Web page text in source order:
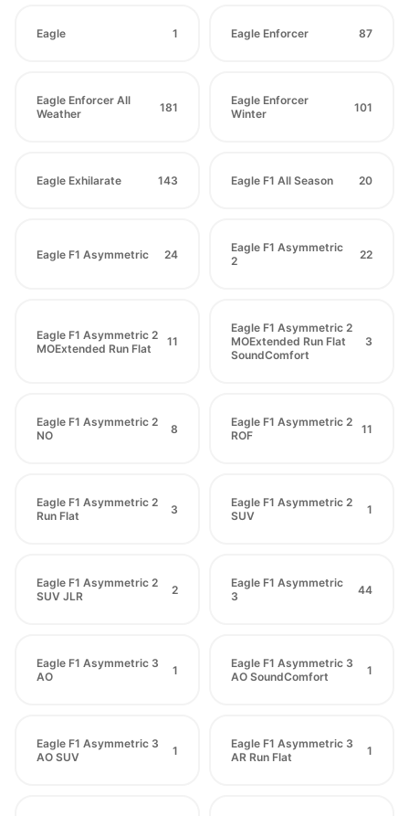
Eagle 1 Eagle Enforcer 87
Eagle Enforcer All
Weather
181
Eagle Enforcer
Winter
101
Eagle Exhilarate 143 Eagle F1 All Season 20
Eagle F1 Asymmetric 24
Eagle F1 Asymmetric
2
22
Eagle F1 Asymmetric 2
MOExtended Run Flat
11
Eagle F1 Asymmetric 2
MOExtended Run Flat
SoundComfort
3
Eagle F1 Asymmetric 2
NO
8
Eagle F1 Asymmetric 2
ROF
11
Eagle F1 Asymmetric 2
Run Flat
3
Eagle F1 Asymmetric 2
SUV
1
Eagle F1 Asymmetric 2
SUV JLR
2
Eagle F1 Asymmetric
3
44
Eagle F1 Asymmetric 3
AO
1
Eagle F1 Asymmetric 3
AO SoundComfort
1
Eagle F1 Asymmetric 3
AO SUV
1
Eagle F1 Asymmetric 3
AR Run Flat
1